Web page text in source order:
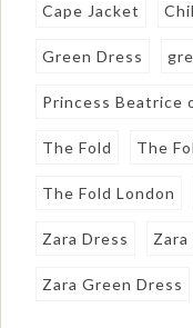
Cape Jacket
Green Dress
Princess Beatrice
The Fold The
The Fold London
Zara Dress
Zara Green Dress